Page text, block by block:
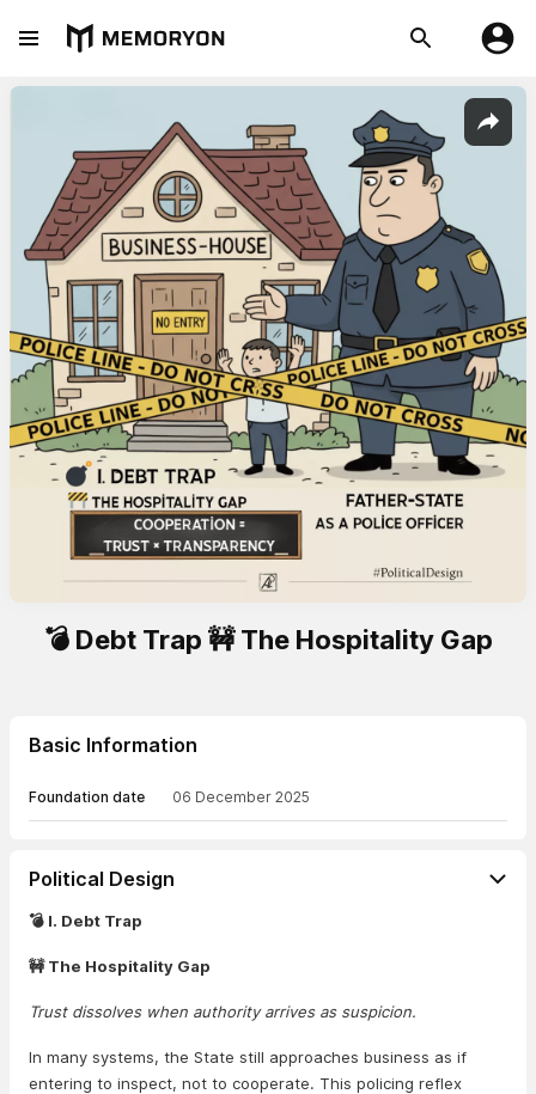
💣 Debt Trap 🚧 The Hospitality Gap
Basic Information
Foundation date 06 December 2025
Political Design
💣 I. Debt Trap
🚧 The Hospitality Gap
Trust dissolves when authority arrives as suspicion.
In many systems, the State still approaches business as if
entering to inspect, not to cooperate. This policing reflex